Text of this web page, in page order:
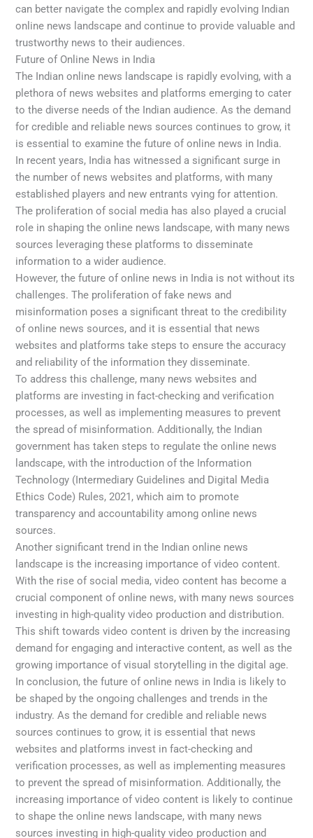
can better navigate the complex and rapidly evolving Indian
online news landscape and continue to provide valuable and
trustworthy news to their audiences.
Future of Online News in India
The Indian online news landscape is rapidly evolving, with a
plethora of news websites and platforms emerging to cater
to the diverse needs of the Indian audience. As the demand
for credible and reliable news sources continues to grow, it
is essential to examine the future of online news in India.
In recent years, India has witnessed a significant surge in
the number of news websites and platforms, with many
established players and new entrants vying for attention.
The proliferation of social media has also played a crucial
role in shaping the online news landscape, with many news
sources leveraging these platforms to disseminate
information to a wider audience.
However, the future of online news in India is not without its
challenges. The proliferation of fake news and
misinformation poses a significant threat to the credibility
of online news sources, and it is essential that news
websites and platforms take steps to ensure the accuracy
and reliability of the information they disseminate.
To address this challenge, many news websites and
platforms are investing in fact-checking and verification
processes, as well as implementing measures to prevent
the spread of misinformation. Additionally, the Indian
government has taken steps to regulate the online news
landscape, with the introduction of the Information
Technology (Intermediary Guidelines and Digital Media
Ethics Code) Rules, 2021, which aim to promote
transparency and accountability among online news
sources.
Another significant trend in the Indian online news
landscape is the increasing importance of video content.
With the rise of social media, video content has become a
crucial component of online news, with many news sources
investing in high-quality video production and distribution.
This shift towards video content is driven by the increasing
demand for engaging and interactive content, as well as the
growing importance of visual storytelling in the digital age.
In conclusion, the future of online news in India is likely to
be shaped by the ongoing challenges and trends in the
industry. As the demand for credible and reliable news
sources continues to grow, it is essential that news
websites and platforms invest in fact-checking and
verification processes, as well as implementing measures
to prevent the spread of misinformation. Additionally, the
increasing importance of video content is likely to continue
to shape the online news landscape, with many news
sources investing in high-quality video production and